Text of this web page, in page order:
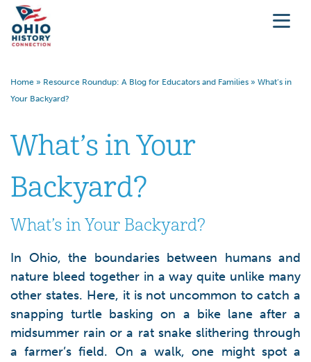
Home » Resource Roundup: A Blog for Educators and Families » What’s in
Your Backyard?
What’s in Your
Backyard?
What’s in Your Backyard?
In Ohio, the boundaries between humans and
nature bleed together in a way quite unlike many
other states. Here, it is not uncommon to catch a
snapping turtle basking on a bike lane after a
midsummer rain or a rat snake slithering through
a farmer’s field. On a walk, one might spot a